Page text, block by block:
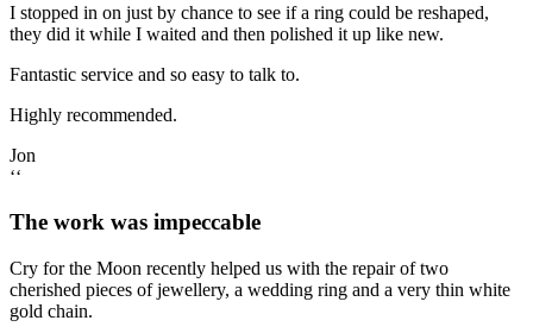
I stopped in on just by chance to see if a ring could be reshaped,
they did it while I waited and then polished it up like new.
Fantastic service and so easy to talk to.
Highly recommended.
Jon
‘‘
The work was impeccable
Cry for the Moon recently helped us with the repair of two
cherished pieces of jewellery, a wedding ring and a very thin white
gold chain.